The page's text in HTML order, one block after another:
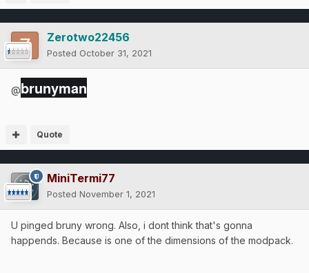
Zerotwo22456
Posted October 31, 2021
@brunyman
Quote
MiniTermi77
Posted November 1, 2021
U pinged bruny wrong. Also, i dont think that's gonna
happends. Because is one of the dimensions of the modpack.